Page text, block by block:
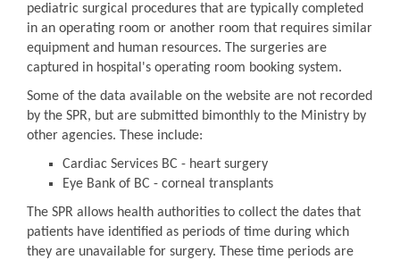
pediatric surgical procedures that are typically completed
in an operating room or another room that requires similar
equipment and human resources. The surgeries are
captured in hospital's operating room booking system.
Some of the data available on the website are not recorded
by the SPR, but are submitted bimonthly to the Ministry by
other agencies. These include:
Cardiac Services BC - heart surgery
Eye Bank of BC - corneal transplants
The SPR allows health authorities to collect the dates that
patients have identified as periods of time during which
they are unavailable for surgery. These time periods are